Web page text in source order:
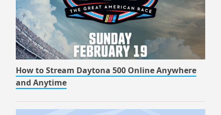
How to Stream Daytona 500 Online Anywhere
and Anytime